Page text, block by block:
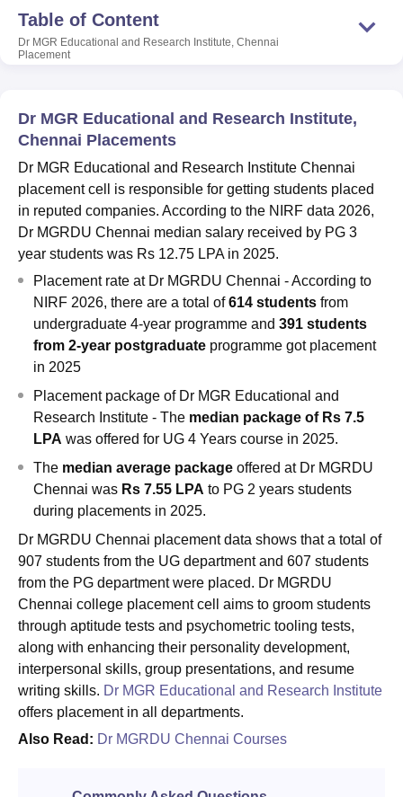
UPES DehradunAmity University Noida
of Fundamental Research, Mumbai
Indian Agricultural Research
Christian CollegeLoyola CollegeCrescent CollegeHITS Chennai
Centre, KolkataGuru Nanak Institute Of Hotel Management, Kolkata
SciencesCompetitionPharmacyAnimation and Design
Reviews Amrita Vishwa Vidyapeetham Reviews IBS Hyderabad
Table of Content
Dr MGR Educational and Research Institute, Chennai
Placement
Dr MGR Educational and Research Institute,
Chennai Placements
Dr MGR Educational and Research Institute Chennai
placement cell is responsible for getting students placed
in reputed companies. According to the NIRF data 2026,
Dr MGRDU Chennai median salary received by PG 3
year students was Rs 12.75 LPA in 2025.
Placement rate at Dr MGRDU Chennai - According to
NIRF 2026, there are a total of614 students from
undergraduate 4-year programme and 391 students
from 2-year postgraduate programme got placement
in 2025
Placement package of Dr MGR Educational and
Research Institute - The median package of Rs 7.5
LPA was offered for UG 4 Years course in 2025.
The median average package offered at Dr MGRDU
Chennai was Rs 7.55 LPA to PG 2 years students
during placements in 2025.
Dr MGRDU Chennai placement data shows that a total of
907 students from the UG department and 607 students
from the PG department were placed. Dr MGRDU
Chennai college placement cell aims to groom students
through aptitude tests and psychometric tooling tests,
along with enhancing their personality development,
interpersonal skills, group presentations, and resume
writing skills. Dr MGR Educational and Research Institute
offers placement in all departments.
Also Read: Dr MGRDU Chennai Courses